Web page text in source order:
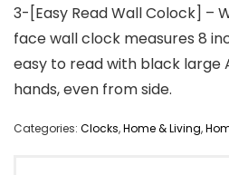
3-[Easy Read Wall Colock] –
face wall clock measures 8
easy to read with black large
hands, even from side.
Categories: Clocks,Home & Living,